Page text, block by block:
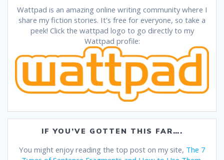
Wattpad is an amazing online writing community where I
share my fiction stories. It's free for everyone, so take a
peek! Click the wattpad logo to go directly to my
Wattpad profile:
IF YOU’VE GOTTEN THIS FAR….
You might enjoy reading the top post on my site, The 7